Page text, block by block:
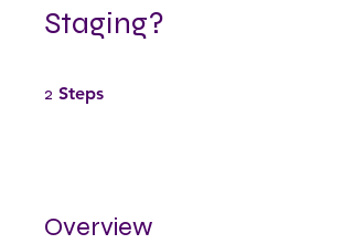
Staging?
2 Steps
Overview